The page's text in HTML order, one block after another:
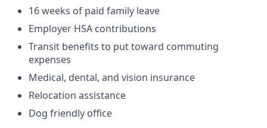
16 weeks of paid family leave
Employer HSA contributions
Transit benefits to put toward commuting
expenses
Medical, dental, and vision insurance
Relocation assistance
Dog friendly office